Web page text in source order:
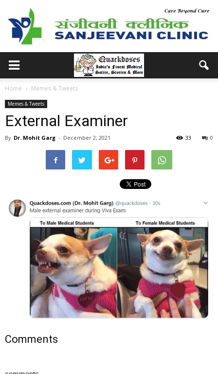
Home Memes & Tweets
Memes & Tweets
External Examiner
By Dr. Mohit Garg - December 2, 2021 0
33
Comments